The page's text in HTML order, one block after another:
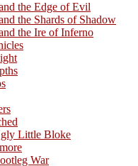
the Edge of Evil
the Shards of Shadow
the Ire of Inferno
Little Bloke
War